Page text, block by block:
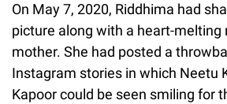
On May 7, 2020, Riddhima had
picture along with a heart-melting
mother. She had posted a
Instagram stories in which Neetu
Kapoor could be seen smiling for